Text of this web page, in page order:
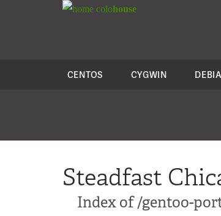
colohouse
CENTOS CYGWIN
Steadfast
Index of /gentoo-